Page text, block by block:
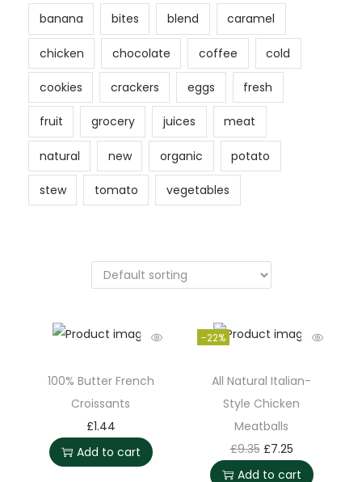
banana bites blend caramel
chicken chocolate coffee cold
cookies crackers eggs fresh
fruit grocery juices meat
natural new organic potato
stew tomato vegetables
100% Butter French
Croissants
£1.44
Add to cart
-22%
All Natural Italian-
Style Chicken
Meatballs
£9.35 £7.25
Add to cart